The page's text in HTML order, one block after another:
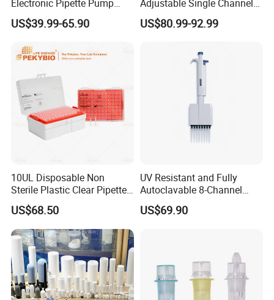
FAQ
Electronic Pipette Pump
Electric Pipette Controller
Large Volume Automatic
US$39.99-65.90
Adjustable Single Channel
Pipette Laboratory
Micropipette 0.1μL to 10ml
US$80.99-92.99
10UL Disposable Non
Sterile Plastic Clear Pipette
Tip in Bag Packaging
US$68.50
UV Resistant and Fully
Autoclavable 8-Channel
Mechanical Pipette for Lab
US$69.90